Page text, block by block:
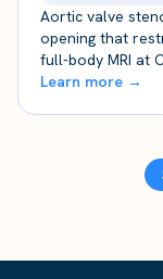
Aortic valve
opening that
full-body MRI at
Learn more →